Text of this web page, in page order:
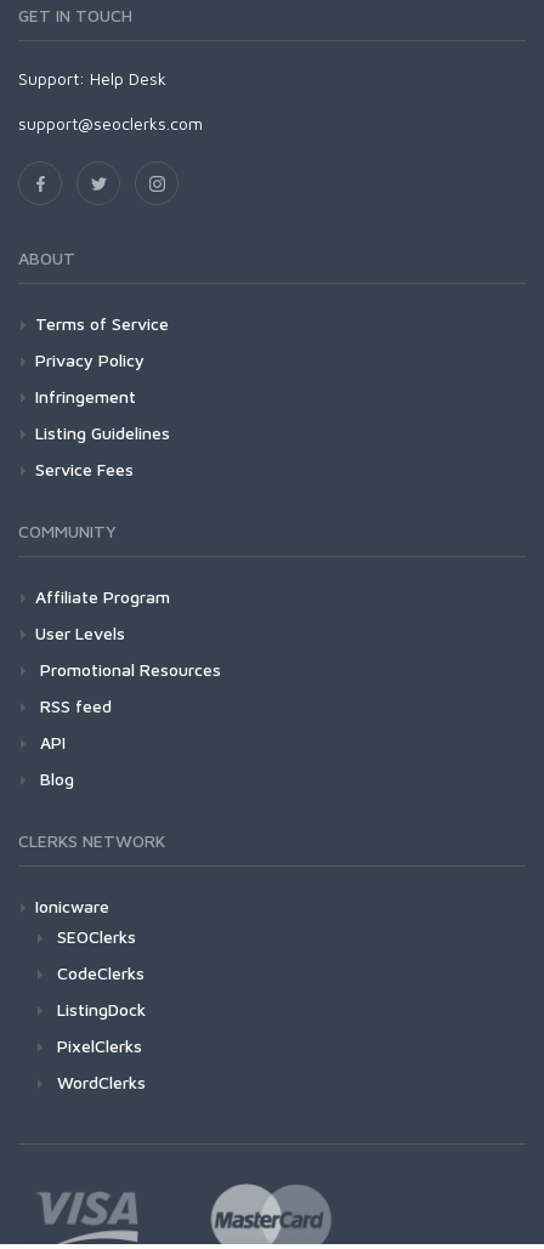
GET IN TOUCH
Support: Help Desk
support@seoclerks.com
ABOUT
Terms of Service
Privacy Policy
Infringement
Listing Guidelines
Service Fees
COMMUNITY
Affiliate Program
User Levels
Promotional Resources
RSS feed
API
Blog
CLERKS NETWORK
Ionicware
SEOClerks
CodeClerks
ListingDock
PixelClerks
WordClerks